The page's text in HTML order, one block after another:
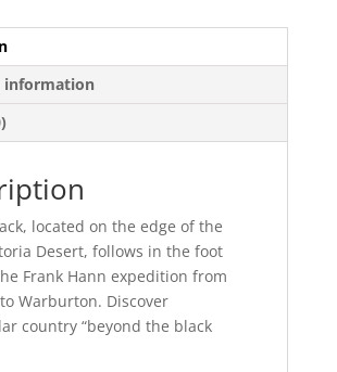
information
located on the edge of the
Desert, follows in the foot
Frank Hann expedition from
Warburton. Discover
country “beyond the black